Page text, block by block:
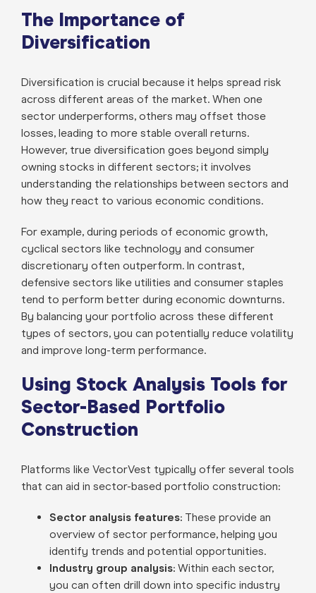
The Importance of
Diversification
Diversification is crucial because it helps spread risk
across different areas of the market. When one
sector underperforms, others may offset those
losses, leading to more stable overall returns.
However, true diversification goes beyond simply
owning stocks in different sectors; it involves
understanding the relationships between sectors and
how they react to various economic conditions.
For example, during periods of economic growth,
cyclical sectors like technology and consumer
discretionary often outperform. In contrast,
defensive sectors like utilities and consumer staples
tend to perform better during economic downturns.
By balancing your portfolio across these different
types of sectors, you can potentially reduce volatility
and improve long-term performance.
Using Stock Analysis Tools for
Sector-Based Portfolio
Construction
Platforms like VectorVest typically offer several tools
that can aid in sector-based portfolio construction:
Sector analysis features:These provide an
overview of sector performance, helping you
identify trends and potential opportunities.
Industry group analysis:Within each sector,
you can often drill down into specific industry